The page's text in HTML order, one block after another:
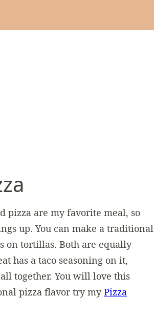
pizza are my favorite meal, so
up. You can make a traditional
on tortillas. Both are equally
has a taco seasoning on it,
together. You will love this
pizza flavor try myPizza